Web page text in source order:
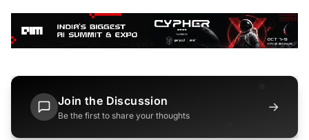
Join the Discussion
Be the first to share your thoughts
→